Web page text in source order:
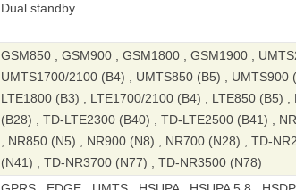
Dual standby
GSM850 , GSM900 , GSM1800 , GSM1900 ,
UMTS1700/2100 (B4) , UMTS850 (B5) , UMTS900
LTE1800 (B3) , LTE1700/2100 (B4) , LTE850 (B5) ,
(B28) , TD-LTE2300 (B40) , TD-LTE2500 (B41) ,
, NR850 (N5) , NR900 (N8) , NR700 (N28) , TD-
(N41) , TD-NR3700 (N77) , TD-NR3500 (N78)